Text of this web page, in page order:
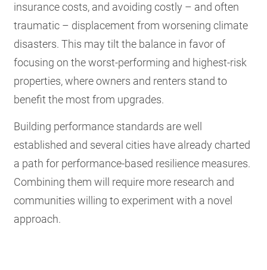
insurance costs, and avoiding costly – and often
traumatic – displacement from worsening climate
disasters. This may tilt the balance in favor of
focusing on the worst-performing and highest-risk
properties, where owners and renters stand to
benefit the most from upgrades.
Building performance standards are well
established and several cities have already charted
a path for performance-based resilience measures.
Combining them will require more research and
communities willing to experiment with a novel
approach.